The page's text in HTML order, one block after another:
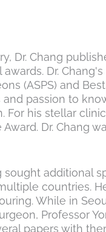
Dr. Chang
Dr.
(ASPS) and
passion to
his stellar
Dr. Chang
additional
countries.
While in
Professor
papers with